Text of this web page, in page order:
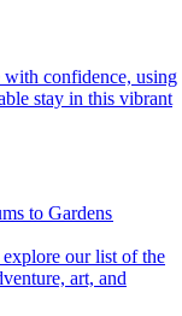
stay in this vibrant
to Gardens
art, and